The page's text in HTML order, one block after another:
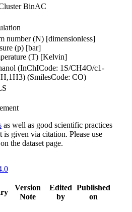
BinAC
number (N) [dimensionless]
(p) [bar]
(T) [Kelvin]
(InChICode: 1S/CH4O/c1-
(SmilesCode: CO)
as well as good scientific practices
is given via citation. Please use
the dataset page.
Version
Note
Edited
by
Published
on